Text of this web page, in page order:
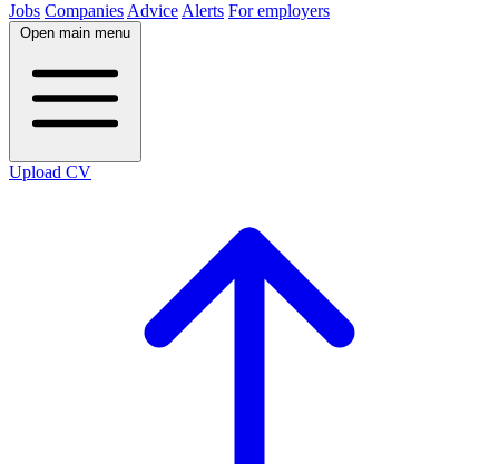
Jobs Companies Advice Alerts For employers
Open main menu
Upload CV